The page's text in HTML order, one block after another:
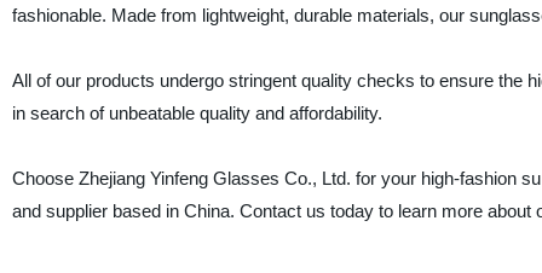
fashionable. Made from lightweight, durable materials, our
All of our products undergo stringent quality checks to ensure the
in search of unbeatable quality and affordability.
Choose Zhejiang Yinfeng Glasses Co., Ltd. for your high-fashion
and supplier based in China. Contact us today to learn more